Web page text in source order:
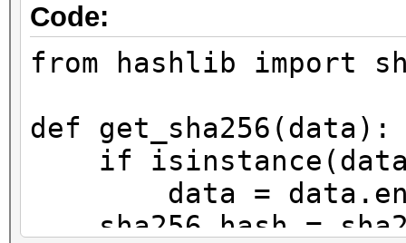
Code:
from hashlib import
def get_sha256(data):
if
data =
sha256_hash =